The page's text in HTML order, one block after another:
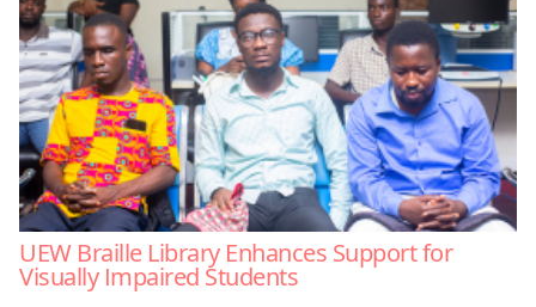
UEW Braille Library Enhances Support for
Visually Impaired Students